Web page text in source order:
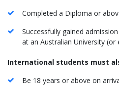
Completed a Diploma or
Successfully gained
at an Australian University (or
International students must
Be 18 years or above on